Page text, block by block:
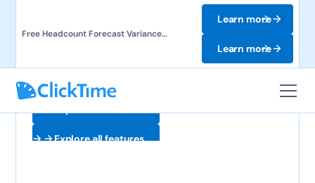
Free Headcount Forecast Variance
Learn more
Learn more
Explore all features